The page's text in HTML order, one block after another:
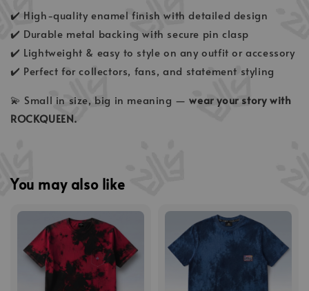
✔️ High-quality enamel finish with detailed design
✔️ Durable metal backing with secure pin clasp
✔️ Lightweight & easy to style on any outfit or accessory
✔️ Perfect for collectors, fans, and statement styling
💫 Small in size, big in meaning —wear your story with
ROCKQUEEN.
You may also like